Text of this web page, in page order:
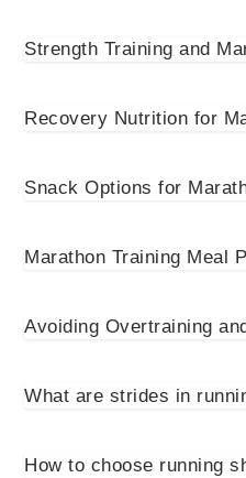
Strength Training and
Recovery Nutrition for
Snack Options for
Marathon Training Meal
Avoiding Overtraining
What are strides in
How to choose running